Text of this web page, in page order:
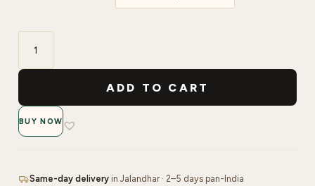
Cathy
Doll
Babe
Face
Sheet
ADD TO CART
BUY NOW
Same-day delivery in Jalandhar · 2–5 days pan-India